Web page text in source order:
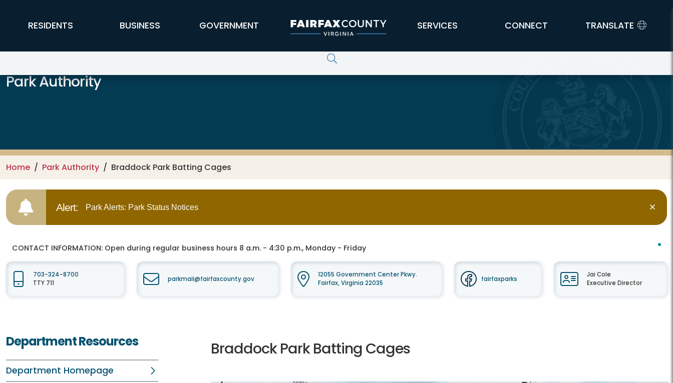
FFX Global Navigation
RESIDENTS BUSINESS GOVERNMENT SERVICES CONNECT TRANSLATE
Park Authority
Home Park Authority Braddock Park Batting Cages
Alert: Park Alerts: Park Status Notices
CONTACT INFORMATION: Open during regular business hours 8 a.m. - 4:30 p.m., Monday - Friday
703-324-8700
TTY 711
parkmail@fairfaxcounty.gov
12055 Government Center Pkwy.
Fairfax, Virginia 22035
fairfaxparks
Jai Cole
Executive Director
Department Resources
Department Homepage
Braddock Park Batting Cages